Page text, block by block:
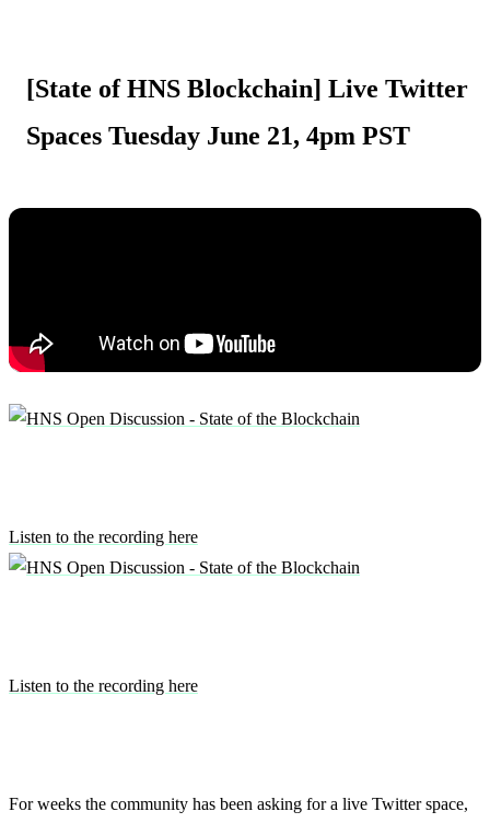
[State of HNS Blockchain] Live Twitter
Spaces Tuesday June 21, 4pm PST
Listen to the recording here
Listen to the recording here
For weeks the community has been asking for a live Twitter space,